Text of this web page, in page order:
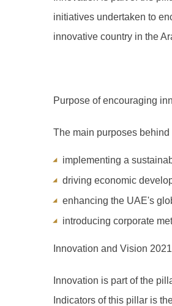
initiatives undertaken to
innovative country in the
Purpose of encouraging
The main purposes
implementing a
driving economic
enhancing the UAE's
introducing corporate
Innovation and Vision 2021
Innovation is part of the
Indicators of this pillar is